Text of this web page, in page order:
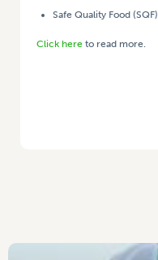
Safe Quality Food (SQF)
Click here to read more.